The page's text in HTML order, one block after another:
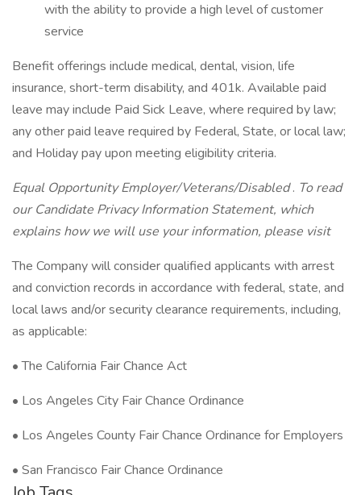
with the ability to provide a high level of customer
service
Benefit offerings include medical, dental, vision, life
insurance, short-term disability, and 401k. Available paid
leave may include Paid Sick Leave, where required by law;
any other paid leave required by Federal, State, or local law;
and Holiday pay upon meeting eligibility criteria.
Equal Opportunity Employer/Veterans/Disabled. To read
our Candidate Privacy Information Statement, which
explains how we will use your information, please visit
The Company will consider qualified applicants with arrest
and conviction records in accordance with federal, state, and
local laws and/or security clearance requirements, including,
as applicable:
• The California Fair Chance Act
• Los Angeles City Fair Chance Ordinance
• Los Angeles County Fair Chance Ordinance for Employers
• San Francisco Fair Chance Ordinance